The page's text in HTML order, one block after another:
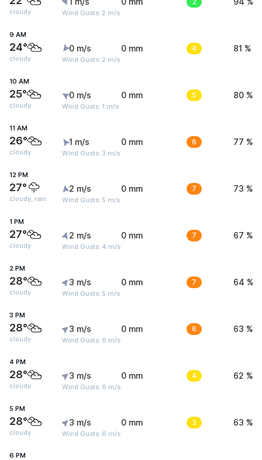
cloudy Wind Gusts: 2 m/s
9 AM
24°
cloudy
0 m/s
Wind Gusts: 2 m/s
0 mm 4 81 %
10 AM
25°
cloudy
0 m/s
Wind Gusts: 1 m/s
0 mm 5 80 %
11 AM
26°
cloudy
1 m/s
Wind Gusts: 3 m/s
0 mm 6 77 %
12 PM
27°
cloudy, rain
2 m/s
Wind Gusts: 5 m/s
0 mm 7 73 %
1 PM
27°
cloudy
2 m/s
Wind Gusts: 4 m/s
0 mm 7 67 %
2 PM
28°
cloudy
3 m/s
Wind Gusts: 5 m/s
0 mm 7 64 %
3 PM
28°
cloudy
3 m/s
Wind Gusts: 6 m/s
0 mm 6 63 %
4 PM
28°
cloudy
3 m/s
Wind Gusts: 6 m/s
0 mm 4 62 %
5 PM
28°
cloudy
3 m/s
Wind Gusts: 6 m/s
0 mm 3 63 %
6 PM